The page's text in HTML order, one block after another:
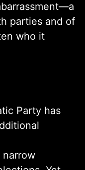
parties and of
who it
Party has
narrow